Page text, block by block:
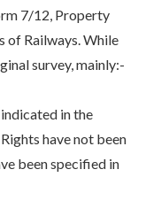
7/12, Property
of Railways. While
survey, mainly:-
in the
have not been
been specified in